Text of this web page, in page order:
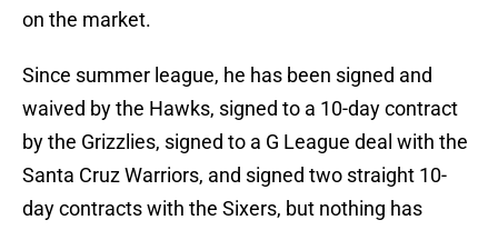
on the market.
Since summer league, he has been signed and
waived by the Hawks, signed to a 10-day contract
by the Grizzlies, signed to a G League deal with the
Santa Cruz Warriors, and signed two straight 10-
day contracts with the Sixers, but nothing has